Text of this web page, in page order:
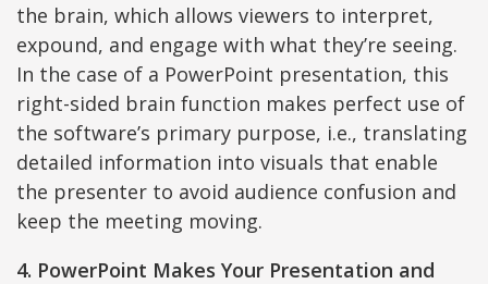
the brain, which allows viewers to interpret,
expound, and engage with what they’re seeing.
In the case of a PowerPoint presentation, this
right-sided brain function makes perfect use of
the software’s primary purpose, i.e., translating
detailed information into visuals that enable
the presenter to avoid audience confusion and
keep the meeting moving.
4. PowerPoint Makes Your Presentation and